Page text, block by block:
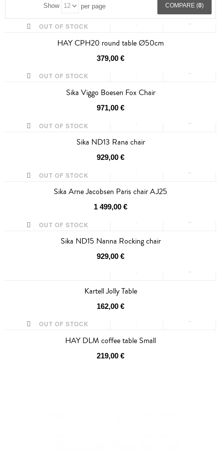
Show per page COMPARE (0)
OUT OF STOCK
HAY CPH20 round table Ø50cm
379,00 €
OUT OF STOCK
Sika Viggo Boesen Fox Chair
971,00 €
OUT OF STOCK
Sika ND13 Rana chair
929,00 €
OUT OF STOCK
Sika Arne Jacobsen Paris chair AJ25
1 499,00 €
OUT OF STOCK
Sika ND15 Nanna Rocking chair
929,00 €
Kartell Jolly Table
162,00 €
OUT OF STOCK
HAY DLM coffee table Small
219,00 €